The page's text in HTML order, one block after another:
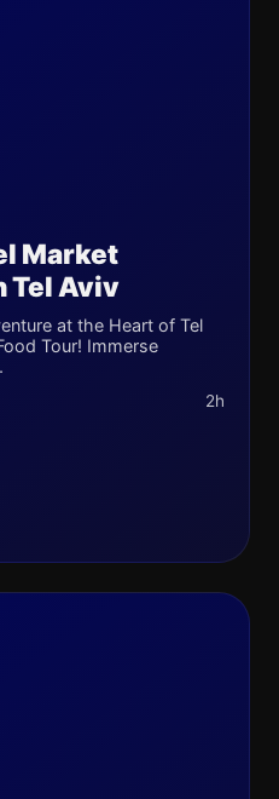
Market
Tel Aviv
at the Heart of Tel
Tour! Immerse
2h